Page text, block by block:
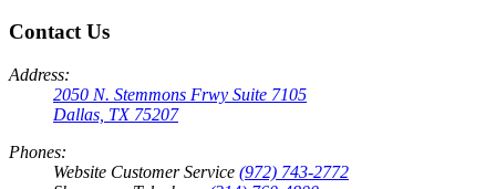
Contact Us
Address:
2050 N. Stemmons Frwy Suite 7105
Dallas, TX 75207
Phones:
Website Customer Service (972) 743-2772